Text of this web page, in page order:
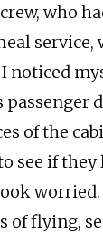
who
service,
noticed
passenger
of the
see if
worried.
of flying,